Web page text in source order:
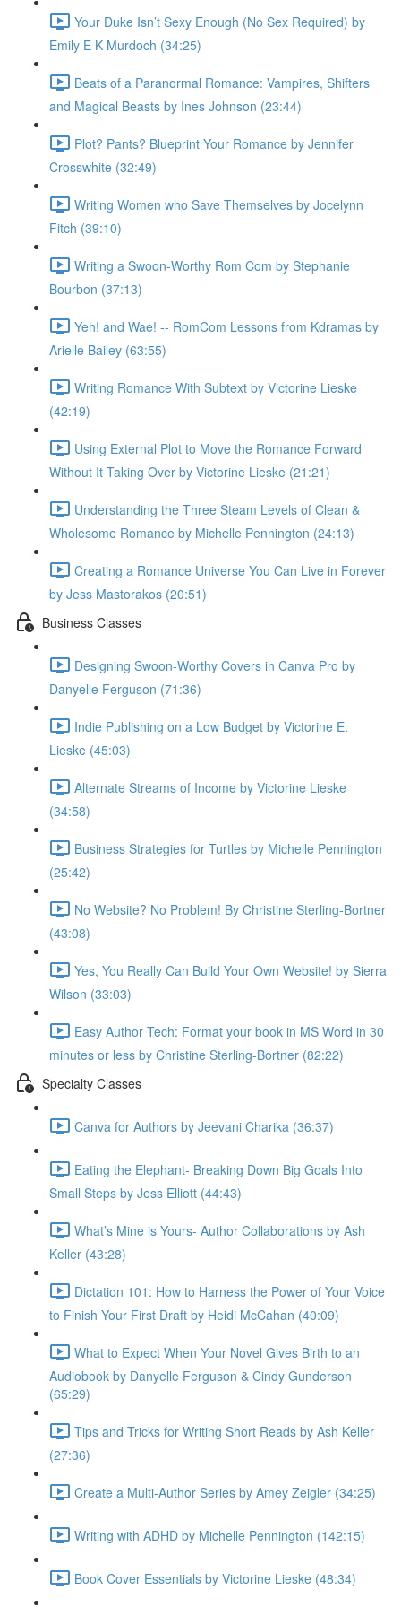
Your Duke Isn’t Sexy Enough (No Sex Required) by
Emily E K Murdoch (34:25)
Beats of a Paranormal Romance: Vampires, Shifters
and Magical Beasts by Ines Johnson (23:44)
Plot? Pants? Blueprint Your Romance by Jennifer
Crosswhite (32:49)
Writing Women who Save Themselves by Jocelynn
Fitch (39:10)
Writing a Swoon-Worthy Rom Com by Stephanie
Bourbon (37:13)
Yeh! and Wae! -- RomCom Lessons from Kdramas by
Arielle Bailey (63:55)
Writing Romance With Subtext by Victorine Lieske
(42:19)
Using External Plot to Move the Romance Forward
Without It Taking Over by Victorine Lieske (21:21)
Understanding the Three Steam Levels of Clean &
Wholesome Romance by Michelle Pennington (24:13)
Creating a Romance Universe You Can Live in Forever
by Jess Mastorakos (20:51)
Business Classes
Designing Swoon-Worthy Covers in Canva Pro by
Danyelle Ferguson (71:36)
Indie Publishing on a Low Budget by Victorine E.
Lieske (45:03)
Alternate Streams of Income by Victorine Lieske
(34:58)
Business Strategies for Turtles by Michelle Pennington
(25:42)
No Website? No Problem! By Christine Sterling-Bortner
(43:08)
Yes, You Really Can Build Your Own Website! by Sierra
Wilson (33:03)
Easy Author Tech: Format your book in MS Word in 30
minutes or less by Christine Sterling-Bortner (82:22)
Specialty Classes
Canva for Authors by Jeevani Charika (36:37)
Eating the Elephant- Breaking Down Big Goals Into
Small Steps by Jess Elliott (44:43)
What’s Mine is Yours- Author Collaborations by Ash
Keller (43:28)
Dictation 101: How to Harness the Power of Your Voice
to Finish Your First Draft by Heidi McCahan (40:09)
What to Expect When Your Novel Gives Birth to an
Audiobook by Danyelle Ferguson & Cindy Gunderson
(65:29)
Tips and Tricks for Writing Short Reads by Ash Keller
(27:36)
Create a Multi-Author Series by Amey Zeigler (34:25)
Writing with ADHD by Michelle Pennington (142:15)
Book Cover Essentials by Victorine Lieske (48:34)